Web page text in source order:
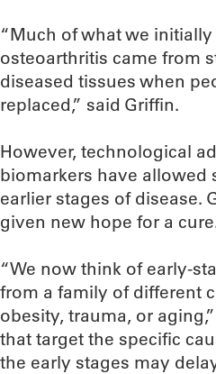
“Much of what we
osteoarthritis came from
diseased tissues when
replaced,” said Griffin.
However, technological
biomarkers have allowed
earlier stages of disease.
given new hope for a
“We now think of early-
from a family of different
obesity, trauma, or
that target the specific
the early stages may